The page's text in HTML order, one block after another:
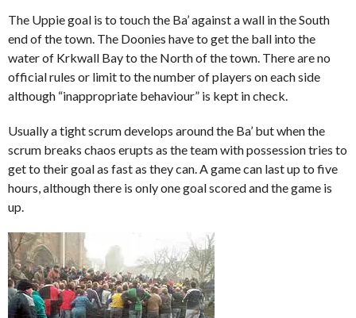
The Uppie goal is to touch the Ba’ against a wall in the South
end of the town. The Doonies have to get the ball into the
water of Krkwall Bay to the North of the town. There are no
official rules or limit to the number of players on each side
although “inappropriate behaviour” is kept in check.
Usually a tight scrum develops around the Ba’ but when the
scrum breaks chaos erupts as the team with possession tries to
get to their goal as fast as they can. A game can last up to five
hours, although there is only one goal scored and the game is
up.